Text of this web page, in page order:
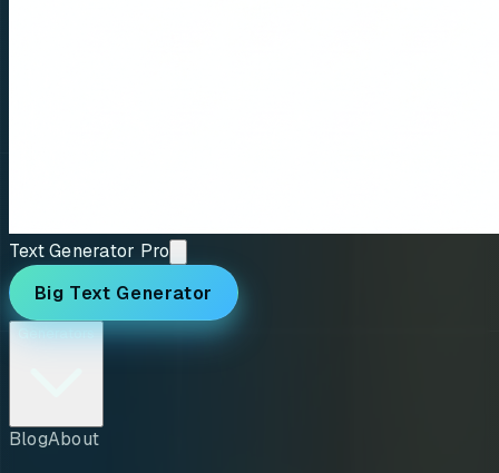
Text Generator Pro
Big Text Generator
Generators
BlogAbout